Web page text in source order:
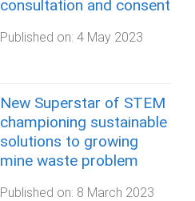
consultation and consent
Published on:4 May 2023
New Superstar of STEM
championing sustainable
solutions to growing
mine waste problem
Published on: 8 March 2023